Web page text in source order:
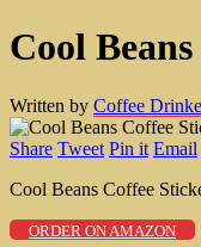
Cool
Written by Coffee
Share Tweet Pin it Email
Cool Beans Coffee
ORDER ON AMAZON